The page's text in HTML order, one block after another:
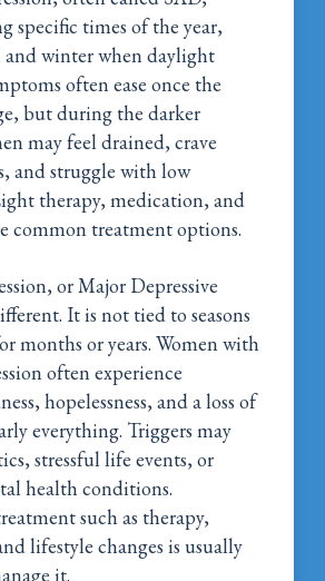
specific times of the year,
winter when daylight
often ease once the
but during the darker
may feel drained, crave
and struggle with low
therapy, medication, and
common treatment options.
or Major Depressive
It is not tied to seasons
months or years. Women with
often experience
hopelessness, and a loss of
everything. Triggers may
stressful life events, or
health conditions.
such as therapy,
lifestyle changes is usually
it.